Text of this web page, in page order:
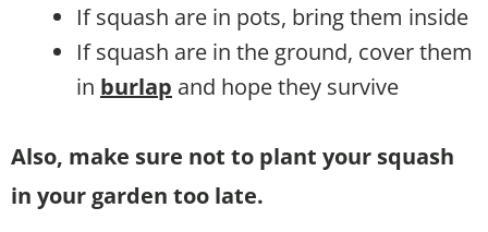
If squash are in pots, bring them inside
If squash are in the ground, cover them
in burlap and hope they survive
Also, make sure not to plant your squash
in your garden too late.